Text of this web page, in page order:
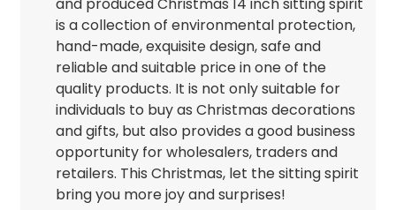
is a collection of environmental protection,
hand-made, exquisite design, safe and
reliable and suitable price in one of the
quality products. It is not only suitable for
individuals to buy as Christmas decorations
and gifts, but also provides a good business
opportunity for wholesalers, traders and
retailers. This Christmas, let the sitting spirit
bring you more joy and surprises!